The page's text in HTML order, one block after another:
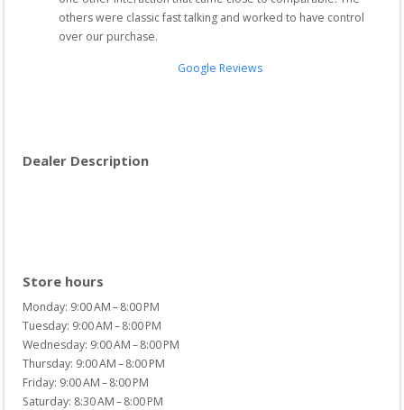
others were classic fast talking and worked to have control
over our purchase.
Google Reviews
Dealer Description
Store hours
Monday: 9:00 AM – 8:00 PM
Tuesday: 9:00 AM – 8:00 PM
Wednesday: 9:00 AM – 8:00 PM
Thursday: 9:00 AM – 8:00 PM
Friday: 9:00 AM – 8:00 PM
Saturday: 8:30 AM – 8:00 PM